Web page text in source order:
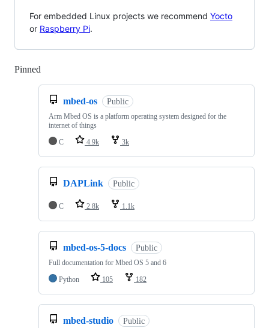
For embedded Linux projects we recommend Yocto
or Raspberry Pi.
Pinned
mbed-os Public
Arm Mbed OS is a platform operating system designed for the
internet of things
C
4.9k 3k
DAPLink Public
C 2.8k 1.1k
mbed-os-5-docs Public
Full documentation for Mbed OS 5 and 6
Python
105 182
mbed-studio Public